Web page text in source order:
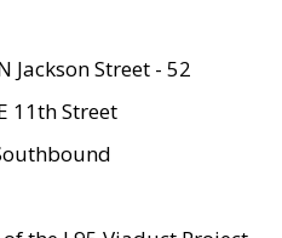
Jackson Street - 52
11th Street